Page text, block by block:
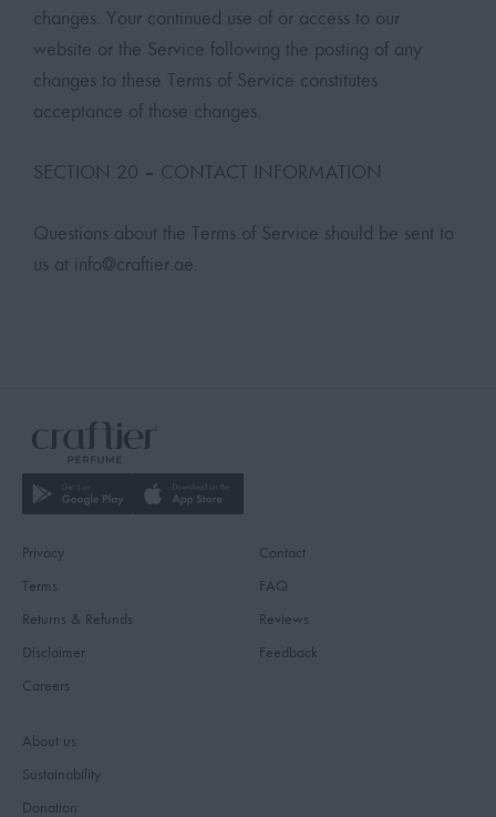
changes. Your continued use of or access to our
website or the Service following the posting of any
changes to these Terms of Service constitutes
acceptance of those changes.
SECTION 20 – CONTACT INFORMATION
Questions about the Terms of Service should be sent to
us at info@craftier.ae
Privacy
Terms
Returns & Refunds
Disclaimer
Careers
Contact
FAQ
Reviews
Feedback
About us
Sustainability
Donation